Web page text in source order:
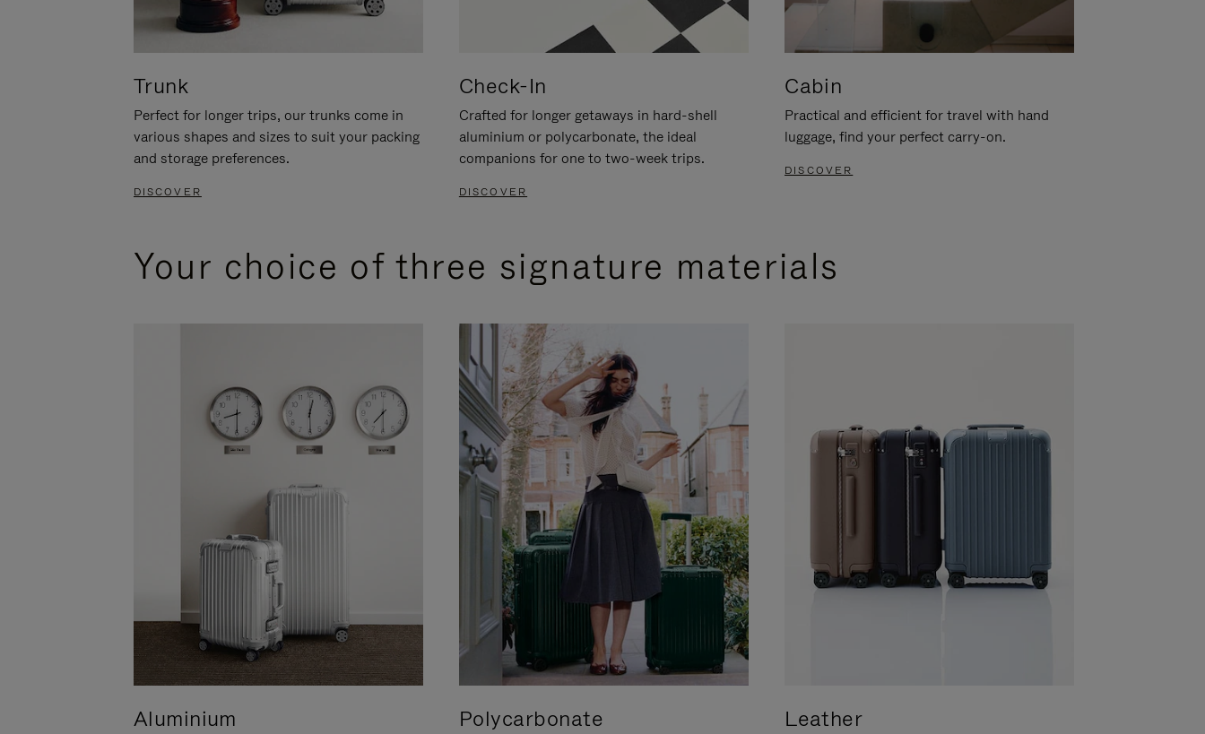
Trunk
Perfect for longer trips, our trunks come in
various shapes and sizes to suit your packing
and storage preferences.
DISCOVER
Check-In
Crafted for longer getaways in hard-shell
aluminium or polycarbonate, the ideal
companions for one to two-week trips.
DISCOVER
Cabin
Practical and efficient for travel with hand
luggage, find your perfect carry-on.
DISCOVER
Your choice of three signature materials
Aluminium Polycarbonate Leather